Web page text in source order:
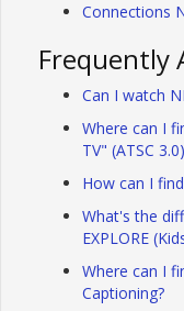
Connections
Frequently
Can I watch
Where can I
TV" (ATSC
How can I
What's the
EXPLORE
Where can I
Captioning?